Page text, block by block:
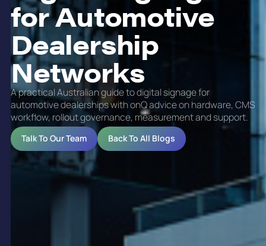
for Automotive
Dealership
Networks
A practical Australian guide to digital signage for
automotive dealerships with onQ advice on hardware, CMS
workflow, rollout governance, measurement and support.
Talk To Our Team Back To All Blogs